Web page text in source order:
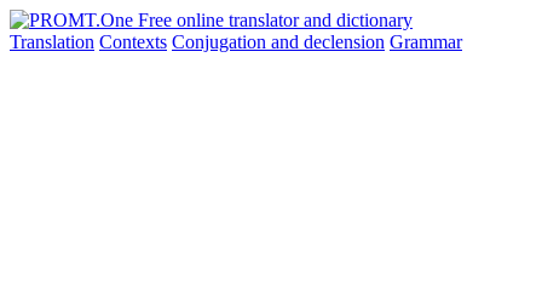
Translation Contexts Conjugation and declension Grammar